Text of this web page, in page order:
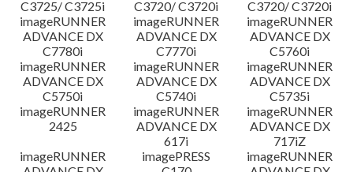
C3725/ C3725i
C3720/ C3720i
C3720/ C3720i
imageRUNNER
ADVANCE DX
C7780i
imageRUNNER
ADVANCE DX
C7770i
imageRUNNER
ADVANCE DX
C5760i
imageRUNNER
ADVANCE DX
C5750i
imageRUNNER
ADVANCE DX
C5740i
imageRUNNER
ADVANCE DX
C5735i
imageRUNNER
2425
imageRUNNER
ADVANCE DX
617i
imageRUNNER
ADVANCE DX
717iZ
imageRUNNER
imagePRESS
imageRUNNER